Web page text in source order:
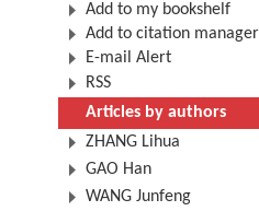
Add to my bookshelf
Add to citation manager
E-mail Alert
RSS
Articles by authors
ZHANG Lihua
GAO Han
WANG Junfeng